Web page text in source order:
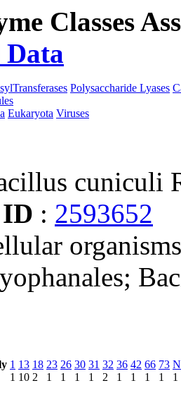
Classes
Polysaccharide Lyases
Eukaryota Viruses
cuniculi
: 2593652
1
1
13
10
18
2
23
1
26
1
30
1
31
1
32
2
36
1
42
1
66
1
73
1
1